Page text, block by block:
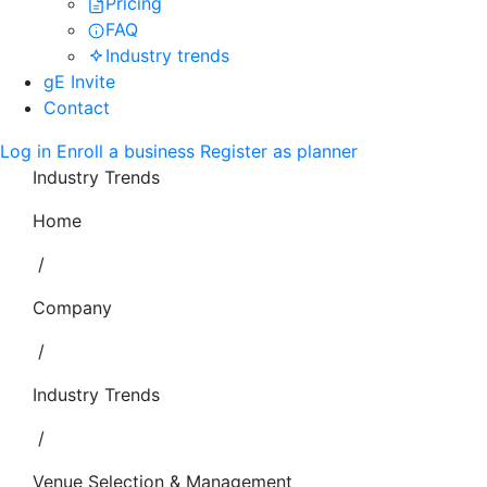
FAQ
Industry trends
gE Invite
Contact
Log in Enroll a business Register as planner
Industry Trends
Home
/
Company
/
Industry Trends
/
Venue Selection & Management